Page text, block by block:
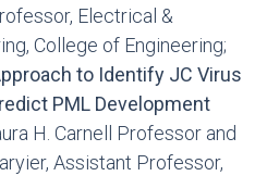
Electrical &
College of Engineering;
to Identify JC Virus
PML Development
H. Carnell Professor and
Assistant Professor,